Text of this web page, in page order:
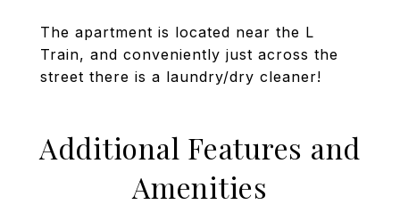
The apartment is located near the L
Train, and conveniently just across the
street there is a laundry/dry cleaner!
Additional Features and
Amenities